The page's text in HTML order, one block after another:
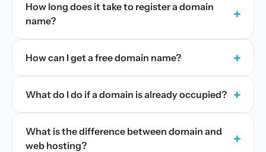
How long does it take to register a domain
name?
+
How can I get a free domain name? +
What do I do if a domain is already occupied? +
What is the difference between domain and
web hosting?
+